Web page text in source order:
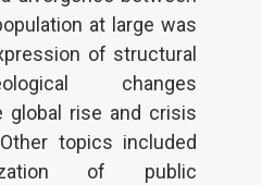
at large was
of structural
changes
global rise and crisis
topics included
of public